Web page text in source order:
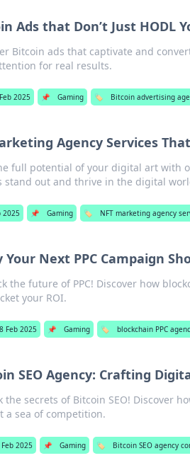
Ads that Don’t Just HODL
Bitcoin ads that captivate and
for real results.
2025 📌 Gaming 🏷️ Bitcoin advertising
Agency Services
full potential of your digital art with
stand out and thrive in the digital
2025 📌 Gaming 🏷️ NFT marketing agency
Your Next PPC Campaign
the future of PPC! Discover how
your ROI.
Feb 2025 📌 Gaming 🏷️ blockchain PPC
SEO Agency: Crafting
the secrets of Bitcoin SEO! Discover
a sea of competition.
2025 📌 Gaming 🏷️ Bitcoin SEO agency